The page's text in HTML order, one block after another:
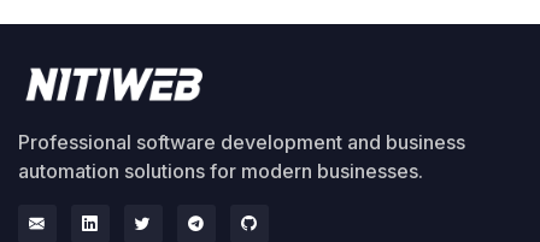
Professional software development and business
automation solutions for modern businesses.